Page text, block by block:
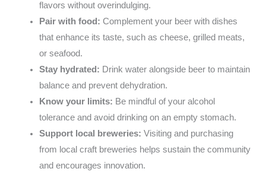
flavors without overindulging.
Pair with food: Complement your beer with dishes
that enhance its taste, such as cheese, grilled meats,
or seafood.
Stay hydrated: Drink water alongside beer to maintain
balance and prevent dehydration.
Know your limits: Be mindful of your alcohol
tolerance and avoid drinking on an empty stomach.
Support local breweries: Visiting and purchasing
from local craft breweries helps sustain the community
and encourages innovation.